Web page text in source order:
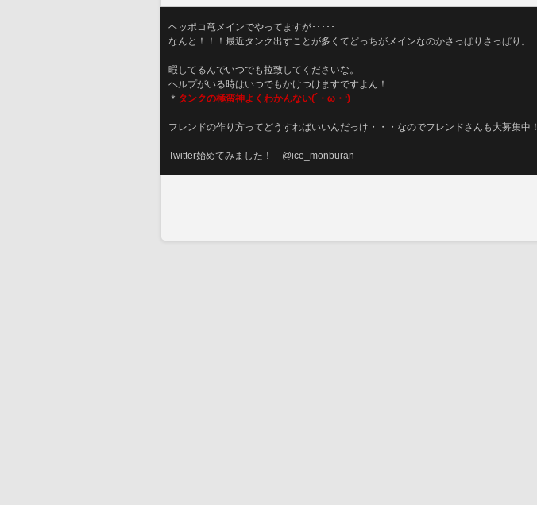
ヘッポコ竜メインでやってますが･････
なんと！！！最近タンク出すことが多くてどっちがメインなのかさっぱりさっぱり。
暇してるんでいつでも拉致してくださいな。
ヘルプがいる時はいつでもかけつけますですよん！
＊ タンクの極蛮神よくわかんない(´・ω・‘)
フレンドの作り方ってどうすればいいんだっけ・・・なのでフレンドさんも大募集中！
Twitter始めてみました！　@ice_monburan